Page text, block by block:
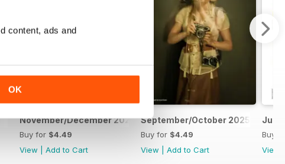
content, ads and
OK
November/December 2025
Buy for $4.49
View
Add to Cart
September/October 2025
Buy for $4.49
View
Add to Cart
July/
Buy
View